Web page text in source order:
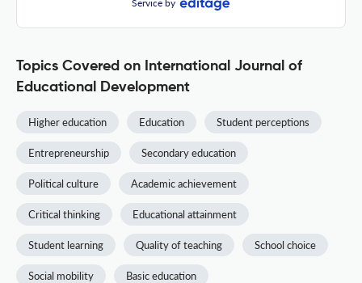
Service by
Topics Covered on International Journal of
Educational Development
Higher education Education Student perceptions
Entrepreneurship Secondary education
Political culture Academic achievement
Critical thinking Educational attainment
Student learning Quality of teaching School choice
Social mobility Basic education